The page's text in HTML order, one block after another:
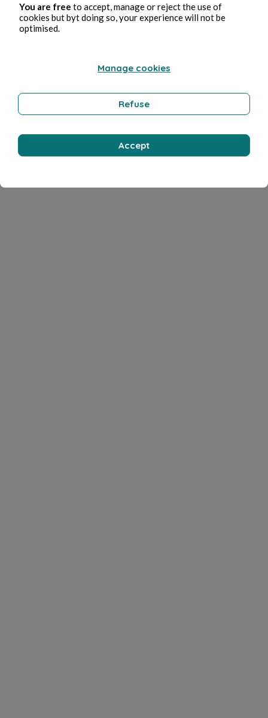
You are free to accept, manage or reject the use of
cookies but byt doing so, your experience will not be
optimised.
Manage cookies
Refuse
Accept